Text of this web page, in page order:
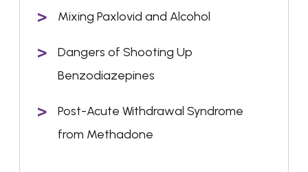
Mixing Paxlovid and Alcohol
Dangers of Shooting Up
Benzodiazepines
Post-Acute Withdrawal Syndrome
from Methadone